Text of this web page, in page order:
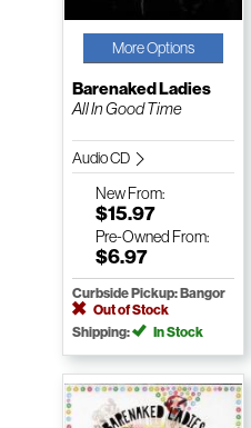
More Options
Barenaked Ladies
All In Good Time
Audio CD
NewFrom:
$15.97
Pre-Owned From:
$6.97
Curbside Pickup: Bangor
Out of Stock
Shipping:
In Stock